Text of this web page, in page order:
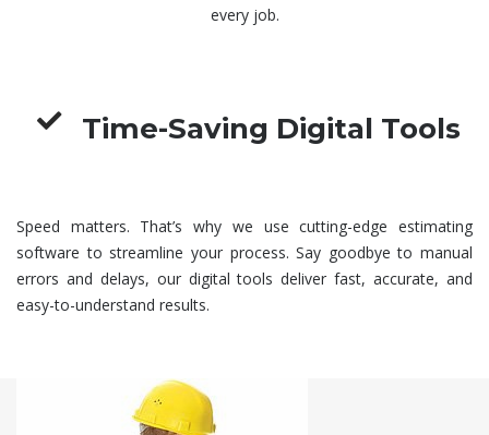
every job.
Time-Saving Digital Tools
Speed matters. That’s why we use cutting-edge estimating
software to streamline your process. Say goodbye to manual
errors and delays, our digital tools deliver fast, accurate, and
easy-to-understand results.